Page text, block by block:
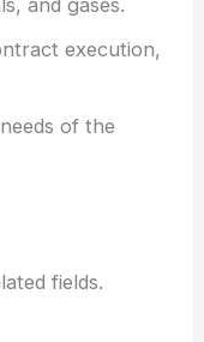
execution,
of the
fields.